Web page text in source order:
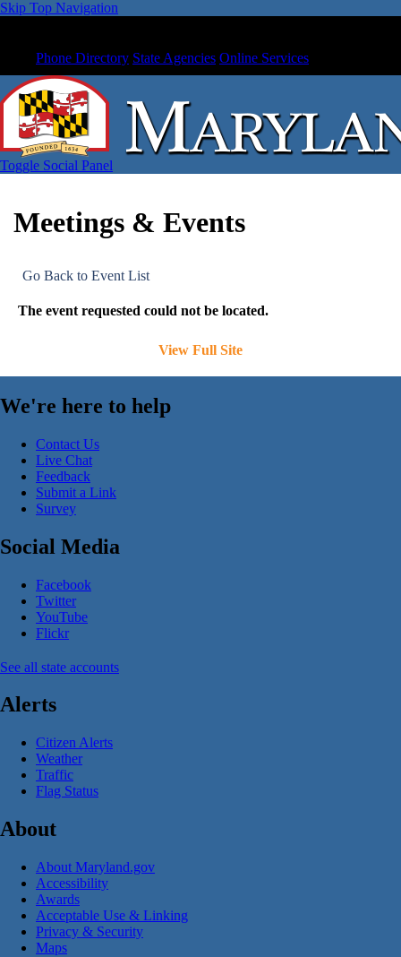
Skip Top Navigation
Phone Directory State Agencies Online Services
Toggle Social Panel
Meetings & Events
Go Back to Event List
The event requested could not be located.
View Full Site
We're here to help
Contact Us
Live Chat
Feedback
Submit a Link
Survey
Social Media
Facebook
Twitter
YouTube
Flickr
See all state accounts
Alerts
Citizen Alerts
Weather
Traffic
Flag Status
About
About Maryland.gov
Accessibility
Awards
Acceptable Use & Linking
Privacy & Security
Maps